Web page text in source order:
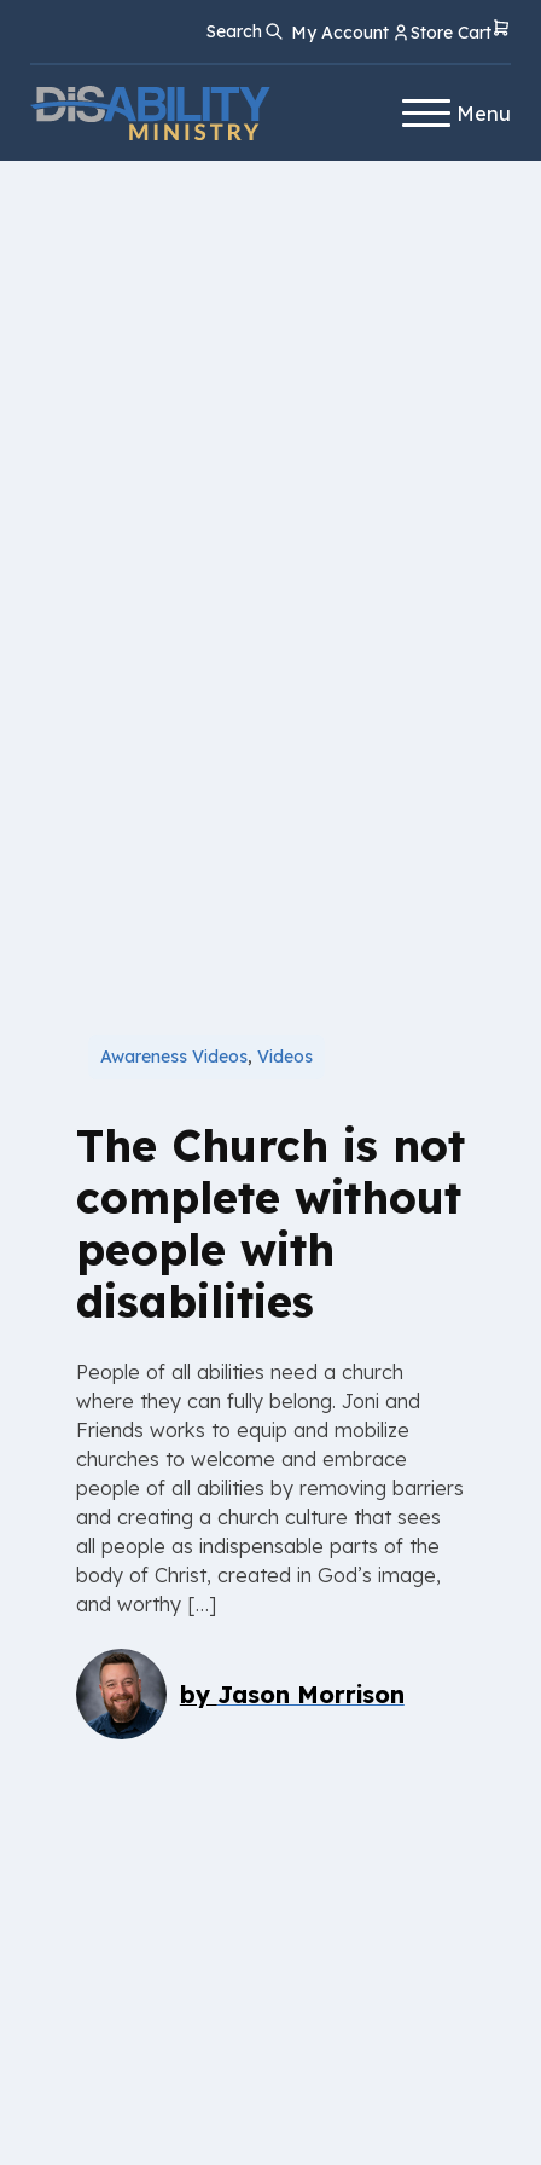
Content
navigation
Search My Account Store Cart
Menu
Awareness Videos, Videos
The Church is not
complete without
people with
disabilities
People of all abilities need a church
where they can fully belong. Joni and
Friends works to equip and mobilize
churches to welcome and embrace
people of all abilities by removing barriers
and creating a church culture that sees
all people as indispensable parts of the
body of Christ, created in God’s image,
and worthy […]
by Jason Morrison